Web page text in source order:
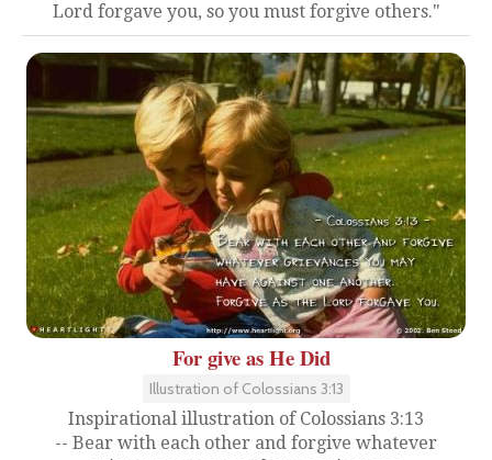
Lord forgave you, so you must forgive others."
For give as He Did
Illustration of Colossians 3:13
Inspirational illustration of Colossians 3:13
-- Bear with each other and forgive whatever